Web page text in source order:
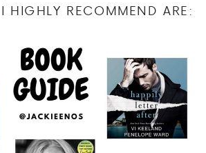
HIGHLY RECOMMEND ARE: